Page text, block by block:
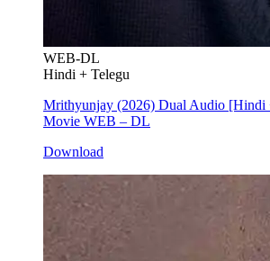
WEB-DL
Hindi + Telegu
Mrithyunjay (2026) Dual Audio [Hindi
Movie WEB – DL
Download